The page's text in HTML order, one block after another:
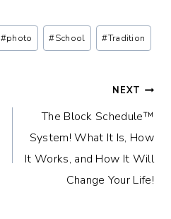
#photo #School #Tradition
NEXT
The Block Schedule™
System! What It Is, How
It Works, and How It Will
Change Your Life!